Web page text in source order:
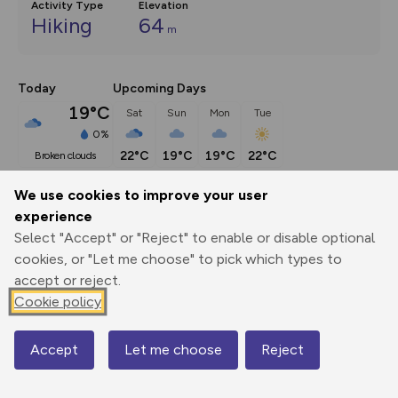
We use cookies to improve your user
experience
Select "Accept" or "Reject" to enable or disable optional
cookies, or "Let me choose" to pick which types to
accept or reject.
Cookie policy
Accept Let me choose Reject
Activity Type
Hiking
Elevation
64 m
Today
19°C
0%
broken clouds
Upcoming Days
Sat
22°C
Sun
19°C
Mon
19°C
Tue
22°C
Description
Go by the Tunnels Beach to the Parish...
Export
Elevation
Map